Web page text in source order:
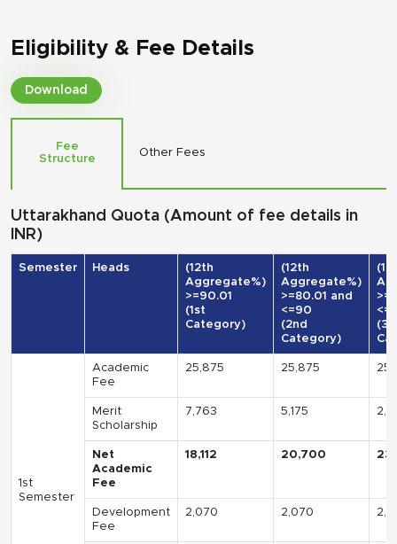
Eligibility & Fee Details
Download
Fee
Structure
Other Fees
Uttarakhand Quota (Amount of fee details in
INR)
Semester Heads
(12th
Aggregate%)
>=90.01
(1st
Category)
(12th
Aggregate%)
>=80.01 and
<=90
(2nd
Category)
1st
Semester
Academic
Fee
25,875 25,875
Merit
Scholarship
7,763 5,175
Net
Academic
Fee
18,112 20,700
Development
Fee
2,070 2,070